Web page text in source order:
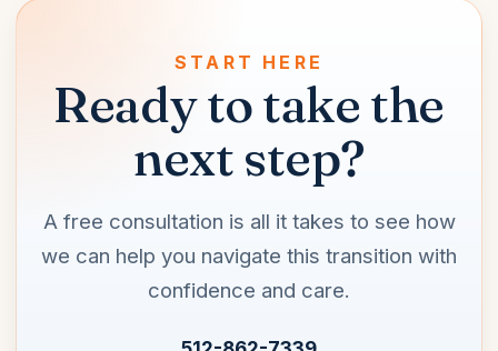
START HERE
Ready to take the
next step?
A free consultation is all it takes to see how
we can help you navigate this transition with
confidence and care.